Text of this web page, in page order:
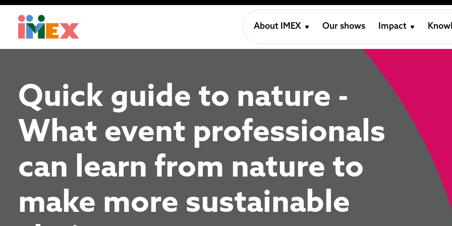
About IMEX Our shows Impact
Quick guide to nature -
What event professionals
can learn from nature to
make more sustainable